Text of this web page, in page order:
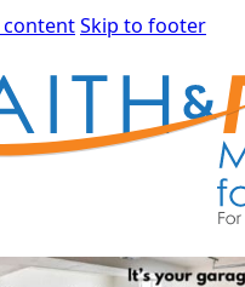
contentSkip to footer